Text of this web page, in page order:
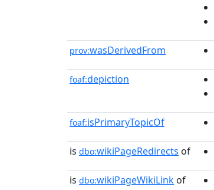
prov:wasDerivedFrom
foaf:depiction
foaf:isPrimaryTopicOf
is dbo:wikiPageRedirects of
is dbo:wikiPageWikiLink of